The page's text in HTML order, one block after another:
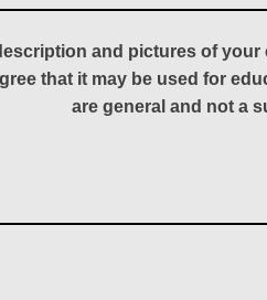
and pictures of
that it may be used for
are general and not a